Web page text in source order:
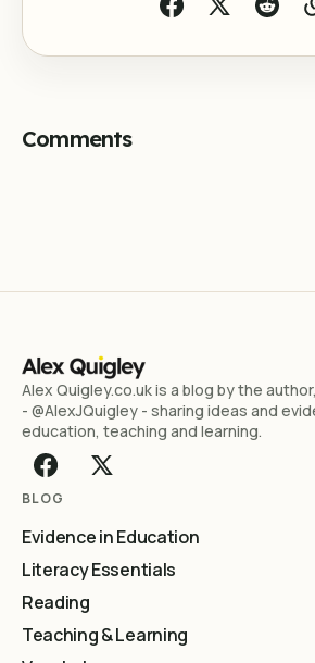
Comments
Alex Quigley.co.uk is a blog by the
- @AlexJQuigley - sharing ideas and
education, teaching and learning.
BLOG
Evidence in Education
Literacy Essentials
Reading
Teaching & Learning